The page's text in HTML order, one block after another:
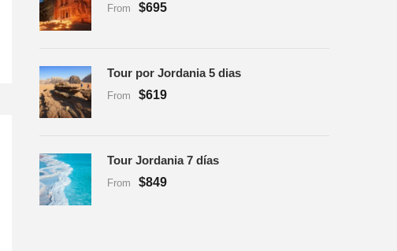
From $695
Tour por Jordania 5 dias
From $619
Tour Jordania 7 días
From $849